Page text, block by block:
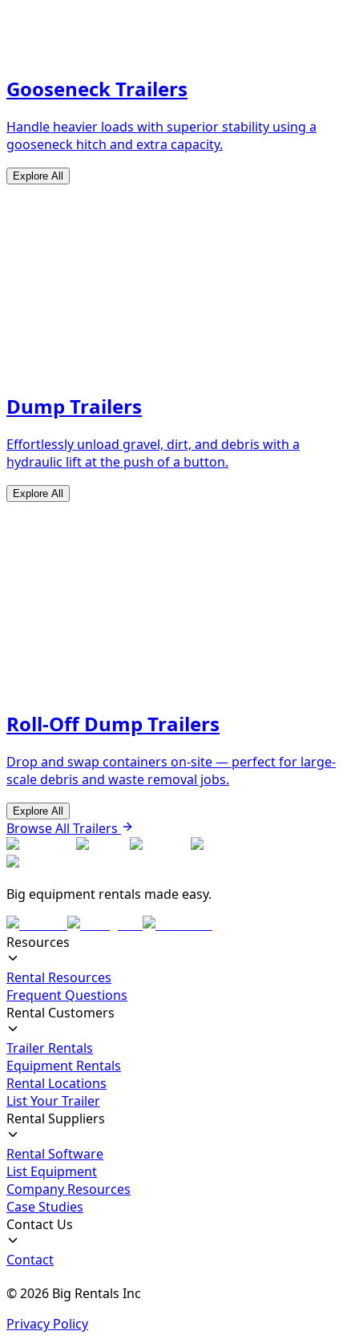
Gooseneck Trailers
Handle heavier loads with superior stability using a
gooseneck hitch and extra capacity.
Explore All
Dump Trailers
Effortlessly unload gravel, dirt, and debris with a
hydraulic lift at the push of a button.
Explore All
Roll-Off Dump Trailers
Drop and swap containers on-site — perfect for large-
scale debris and waste removal jobs.
Explore All
Browse All Trailers
Big equipment rentals made easy.
Resources
Rental Resources
Frequent Questions
Rental Customers
Trailer Rentals
Equipment Rentals
Rental Locations
List Your Trailer
Rental Suppliers
Rental Software
List Equipment
Company Resources
Case Studies
Contact Us
Contact
©2026 Big Rentals Inc
Privacy Policy